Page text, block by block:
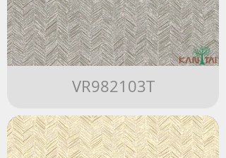
VR982103T